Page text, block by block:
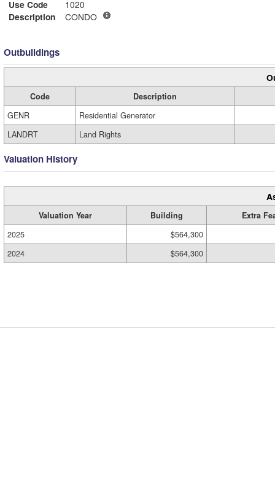
Use Code
1020
Description
CONDO
Outbuildings
Code
Description
GENR
Residential Generator
LANDRT
Land Rights
Valuation History
Valuation Year Building
Extra
2025
$564,300
2024
$564,300